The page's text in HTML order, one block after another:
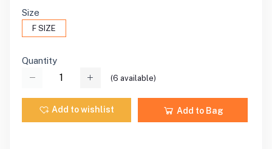
Size
F SIZE
Quantity
(6 available)
Add to wishlist Add to Bag